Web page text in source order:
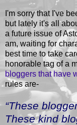
I'm sorry that I've
but lately it's all
a future issue of
am, waiting for
best time to take
honorable tag of a
bloggers that have
rules are-
“These
These kind